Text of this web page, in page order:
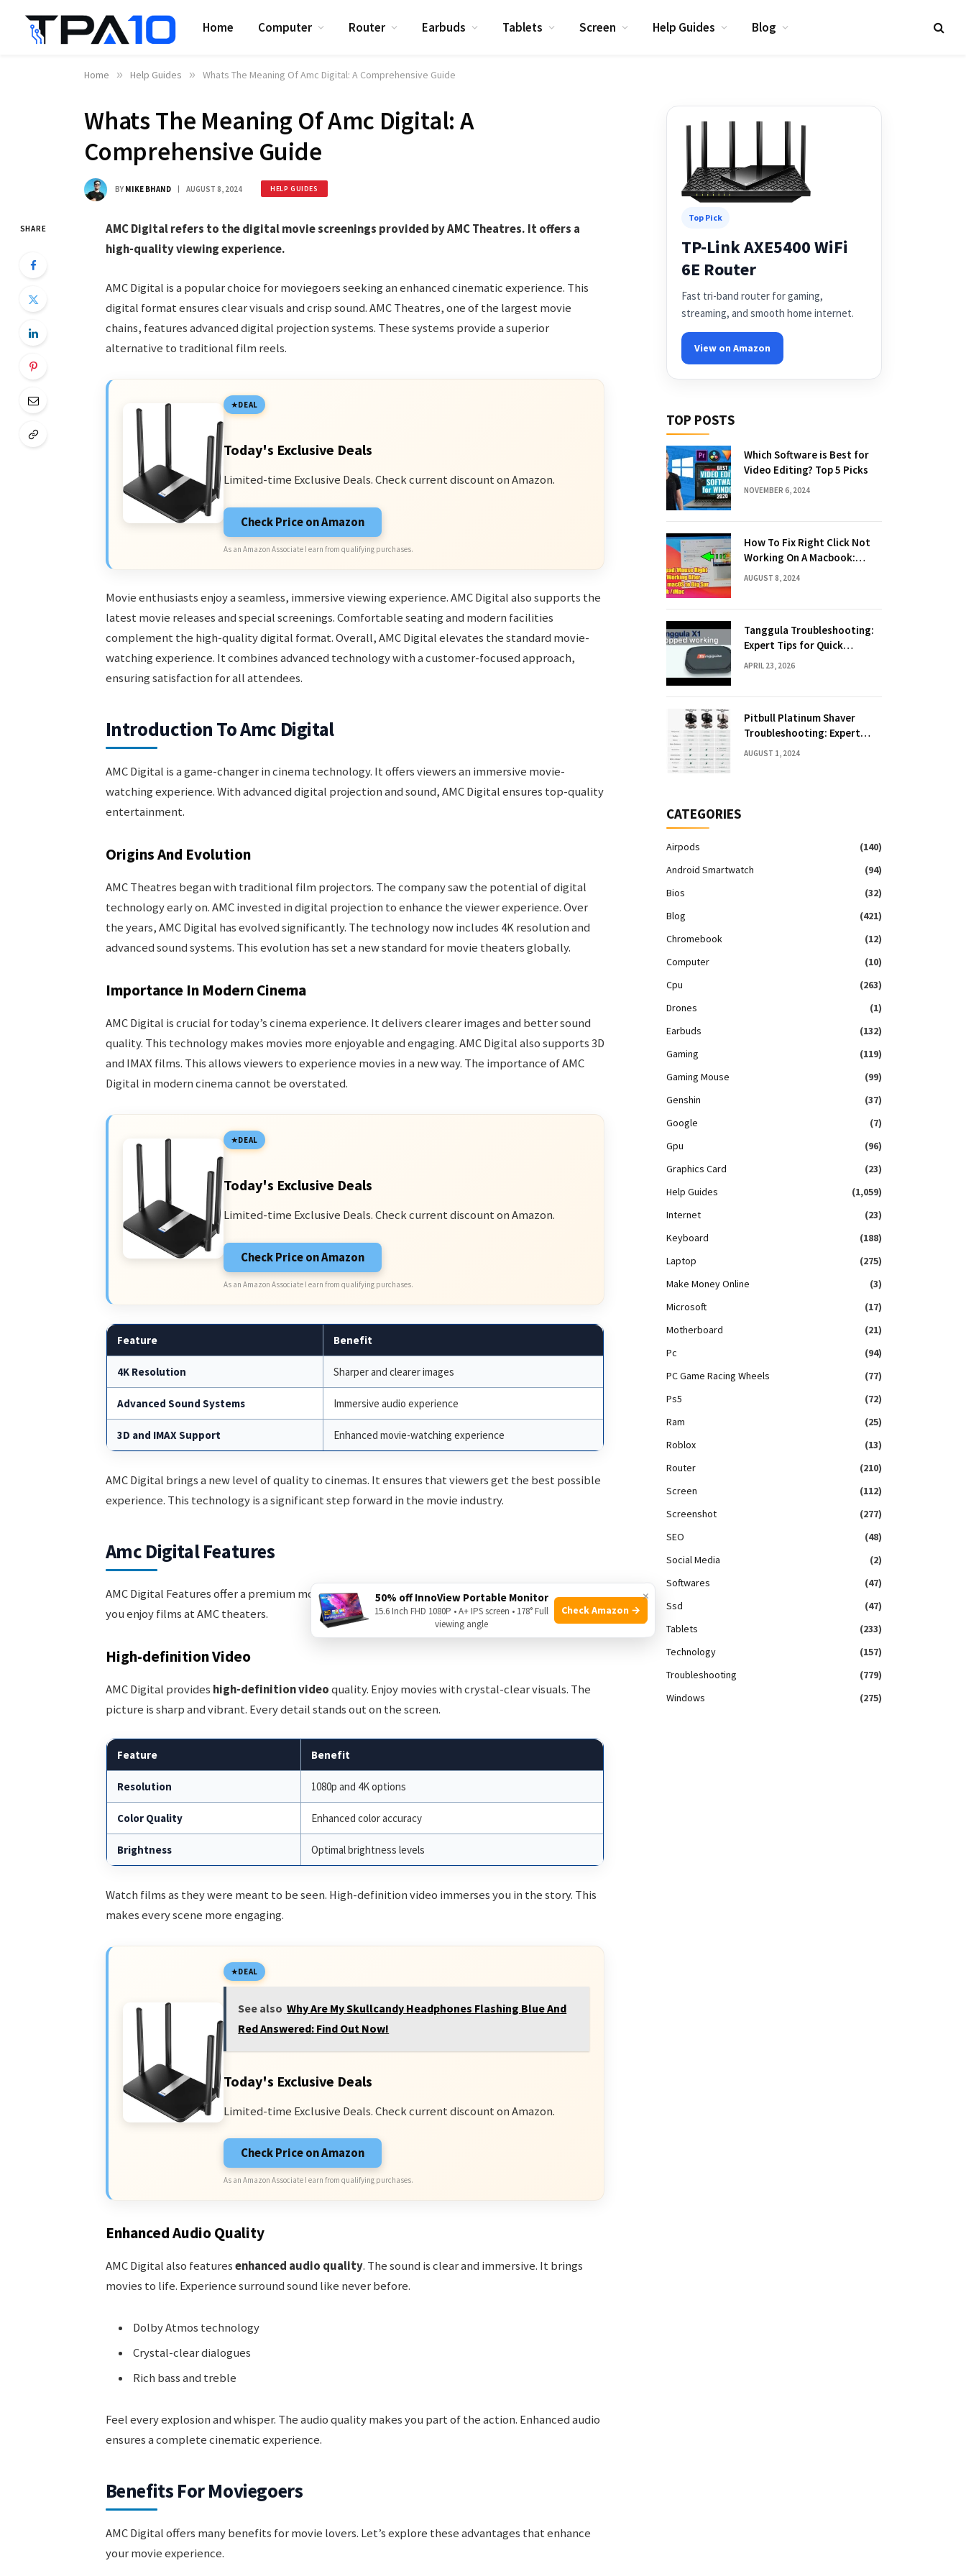
Home Computer Router Earbuds Tablets Screen Help Guides Blog
Home » Help Guides » Whats The Meaning Of Amc Digital: A Comprehensive Guide
Whats The Meaning Of Amc Digital: A
Comprehensive Guide
BY MIKE BHAND AUGUST 8, 2024 HELP GUIDES
SHARE
AMC Digital refers to the digital movie screenings provided by AMC Theatres. It offers a
high-quality viewing experience.
AMC Digital is a popular choice for moviegoers seeking an enhanced cinematic experience. This
digital format ensures clear visuals and crisp sound. AMC Theatres, one of the largest movie
chains, features advanced digital projection systems. These systems provide a superior
alternative to traditional film reels.
DEAL
Today's Exclusive Deals
Limited-time Exclusive Deals. Check current discount on Amazon.
Check Price on Amazon
As an Amazon Associate I earn from qualifying purchases.
Movie enthusiasts enjoy a seamless, immersive viewing experience. AMC Digital also supports the
latest movie releases and special screenings. Comfortable seating and modern facilities
complement the high-quality digital format. Overall, AMC Digital elevates the standard movie-
watching experience. It combines advanced technology with a customer-focused approach,
ensuring satisfaction for all attendees.
Introduction To Amc Digital
AMC Digital is a game-changer in cinema technology. It offers viewers an immersive movie-
watching experience. With advanced digital projection and sound, AMC Digital ensures top-quality
entertainment.
Origins And Evolution
AMC Theatres began with traditional film projectors. The company saw the potential of digital
technology early on. AMC invested in digital projection to enhance the viewer experience. Over
the years, AMC Digital has evolved significantly. The technology now includes 4K resolution and
advanced sound systems. This evolution has set a new standard for movie theaters globally.
Importance In Modern Cinema
AMC Digital is crucial for today’s cinema experience. It delivers clearer images and better sound
quality. This technology makes movies more enjoyable and engaging. AMC Digital also supports 3D
and IMAX films. This allows viewers to experience movies in a new way. The importance of AMC
Digital in modern cinema cannot be overstated.
DEAL
Today's Exclusive Deals
Limited-time Exclusive Deals. Check current discount on Amazon.
Check Price on Amazon
As an Amazon Associate I earn from qualifying purchases.
Feature Benefit
4K Resolution Sharper and clearer images
Advanced Sound Systems Immersive audio experience
3D and IMAX Support Enhanced movie-watching experience
AMC Digital brings a new level of quality to cinemas. It ensures that viewers get the best possible
experience. This technology is a significant step forward in the movie industry.
Amc Digital Features
AMC Digital Features offer a premium movie-watching experience. These features enhance how
you enjoy films at AMC theaters.
High-definition Video
AMC Digital provides high-definition videoquality. Enjoy movies with crystal-clear visuals. The
picture is sharp and vibrant. Every detail stands out on the screen.
Feature Benefit
Resolution 1080p and 4K options
Color Quality Enhanced color accuracy
Brightness Optimal brightness levels
Watch films as they were meant to be seen. High-definition video immerses you in the story. This
makes every scene more engaging.
DEAL
See also Why Are My Skullcandy Headphones Flashing Blue And
Red Answered: Find Out Now!
Today's Exclusive Deals
Limited-time Exclusive Deals. Check current discount on Amazon.
Check Price on Amazon
As an Amazon Associate I earn from qualifying purchases.
Enhanced Audio Quality
AMC Digital also featuresenhanced audio quality. The sound is clear and immersive. It brings
movies to life. Experience surround sound like never before.
Dolby Atmos technology
Crystal-clear dialogues
Rich bass and treble
Feel every explosion and whisper. The audio quality makes you part of the action. Enhanced audio
ensures a complete cinematic experience.
Benefits For Moviegoers
AMC Digital offers many benefits for movie lovers. Let’s explore these advantages that enhance
your movie experience.
Top Pick
TP-Link AXE5400 WiFi
6E Router
Fast tri-band router for gaming,
streaming, and smooth home internet.
View on Amazon
TOP POSTS
Which Software is Best for
Video Editing? Top 5 Picks
NOVEMBER 6, 2024
How To Fix Right Click Not
Working On A Macbook:
Quick Solutions
AUGUST 8, 2024
Tanggula Troubleshooting:
Expert Tips for Quick
Solutions
APRIL 23, 2026
Pitbull Platinum Shaver
Troubleshooting: Expert
Fixes & Tips
AUGUST 1, 2024
CATEGORIES
Airpods
(140)
Android Smartwatch
(94)
Bios
(32)
Blog
(421)
Chromebook
(12)
Computer
(10)
Cpu
(263)
Drones
(1)
Earbuds
(132)
Gaming
(119)
Gaming Mouse
(99)
Genshin
(37)
Google
(7)
Gpu
(96)
Graphics Card
(23)
Help Guides
(1,059)
Internet
(23)
Keyboard
(188)
Laptop
(275)
Make Money Online
(3)
Microsoft
(17)
Motherboard
(21)
Pc
(94)
PC Game Racing Wheels
(77)
Ps5
(72)
Ram
(25)
Roblox
(13)
Router
(210)
Screen
(112)
Screenshot
(277)
SEO
(48)
Social Media
(2)
Softwares
(47)
Ssd
(47)
Tablets
(233)
Technology
(157)
Troubleshooting
(779)
Windows
(275)
×
50% off InnoView Portable Monitor
15.6 Inch FHD 1080P • A+ IPS screen • 178° Full
viewing angle
Check Amazon →